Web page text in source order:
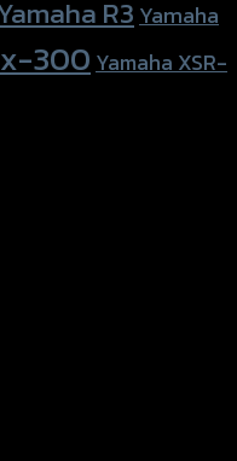
R3 Yamaha
300 Yamaha XSR-